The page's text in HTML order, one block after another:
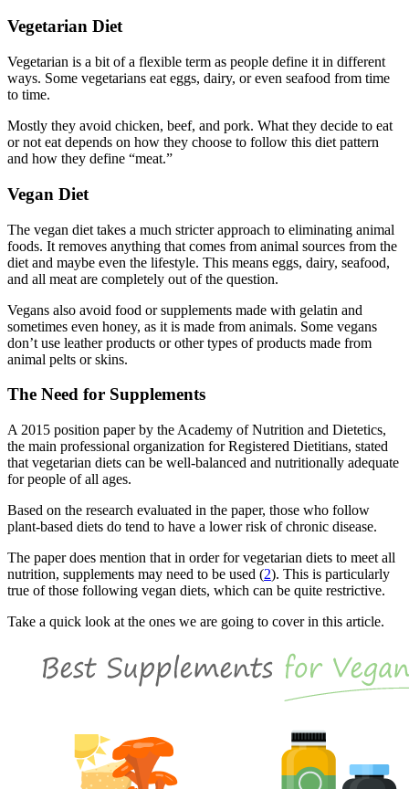
Vegetarian Diet
Vegetarian is a bit of a flexible term as people define it in different
ways. Some vegetarians eat eggs, dairy, or even seafood from time
to time.
Mostly they avoid chicken, beef, and pork. What they decide to eat
or not eat depends on how they choose to follow this diet pattern
and how they define “meat.”
Vegan Diet
The vegan diet takes a much stricter approach to eliminating animal
foods. It removes anything that comes from animal sources from the
diet and maybe even the lifestyle. This means eggs, dairy, seafood,
and all meat are completely out of the question.
Vegans also avoid food or supplements made with gelatin and
sometimes even honey, as it is made from animals. Some vegans
don’t use leather products or other types of products made from
animal pelts or skins.
The Need for Supplements
A 2015 position paper by the Academy of Nutrition and Dietetics,
the main professional organization for Registered Dietitians, stated
that vegetarian diets can be well-balanced and nutritionally adequate
for people of all ages.
Based on the research evaluated in the paper, those who follow
plant-based diets do tend to have a lower risk of chronic disease.
The paper does mention that in order for vegetarian diets to meet all
nutrition, supplements may need to be used (2). This is particularly
true of those following vegan diets, which can be quite restrictive.
Take a quick look at the ones we are going to cover in this article.